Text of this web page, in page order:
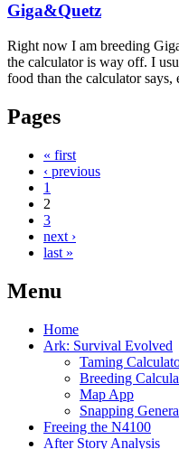
Giga&Quetz
Right now I am breeding
the calculator is way off. I
food than the calculator
Pages
« first
‹ previous
1
2
3
next ›
last »
Menu
Home
Ark: Survival Evolved
Taming
Breeding
Map App
Snapping
Freeing the N4100
After Story Analysis